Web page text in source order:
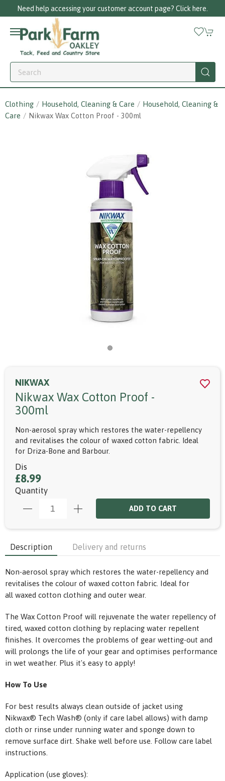
customer account page? Click here. Call us
Clothing Household, Cleaning & Care
Household, Cleaning &
Care
Nikwax Wax Cotton Proof - 300ml
NIKWAX
Nikwax Wax Cotton Proof -
300ml
Non-aerosol spray which restores the water-repellency
and revitalises the colour of waxed cotton fabric. Ideal
for Driza-Bone and Barbour.
Dis
£8.99
Quantity
ADD TO CART
Description Delivery and returns
Non-aerosol spray which restores the water-repellency and
revitalises the colour of waxed cotton fabric. Ideal for
all waxed cotton clothing and outer wear.
The Wax Cotton Proof will rejuvenate the water repellency of
tired, waxed cotton clothing by replacing water repellent
finishes. It overcomes the problems of gear wetting-out and
will prolongs the life of your gear and optimises performance
in wet weather. Plus it's easy to apply!
How To Use
For best results always clean outside of jacket using
Nikwax® Tech Wash® (only if care label allows) with damp
cloth or rinse under running water and sponge down to
remove surface dirt. Shake well before use. Follow care label
instructions.
Application (use gloves):